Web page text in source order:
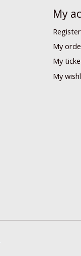
My
Register
My
My
My